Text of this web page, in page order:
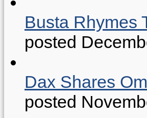
Busta Rhymes
posted
Dax Shares
posted